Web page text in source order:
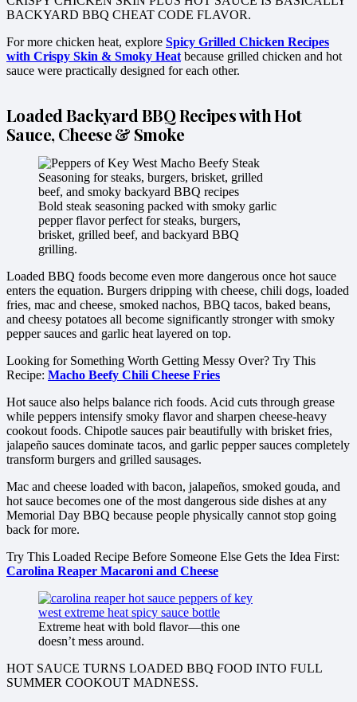
BACKYARD BBQ CHEAT CODE FLAVOR.
For more chicken heat, explore Spicy Grilled Chicken Recipes
with Crispy Skin & Smoky Heat because grilled chicken and hot
sauce were practically designed for each other.
Loaded Backyard BBQ Recipes with Hot
Sauce, Cheese & Smoke
Bold steak seasoning packed with smoky garlic
pepper flavor perfect for steaks, burgers,
brisket, grilled beef, and backyard BBQ
grilling.
Loaded BBQ foods become even more dangerous once hot sauce
enters the equation. Burgers dripping with cheese, chili dogs, loaded
fries, mac and cheese, smoked nachos, BBQ tacos, baked beans,
and cheesy potatoes all become significantly stronger with smoky
pepper sauces and garlic heat layered on top.
Looking for Something Worth Getting Messy Over? Try This
Recipe: Macho Beefy Chili Cheese Fries
Hot sauce also helps balance rich foods. Acid cuts through grease
while peppers intensify smoky flavor and sharpen cheese-heavy
cookout foods. Chipotle sauces pair beautifully with brisket fries,
jalapeño sauces dominate tacos, and garlic pepper sauces completely
transform burgers and grilled sausages.
Mac and cheese loaded with bacon, jalapeños, smoked gouda, and
hot sauce becomes one of the most dangerous side dishes at any
Memorial Day BBQ because people physically cannot stop going
back for more.
Try This Loaded Recipe Before Someone Else Gets the Idea First:
Carolina Reaper Macaroni and Cheese
Extreme heat with bold flavor—this one
doesn’t mess around.
HOT SAUCE TURNS LOADED BBQ FOOD INTO FULL
SUMMER COOKOUT MADNESS.